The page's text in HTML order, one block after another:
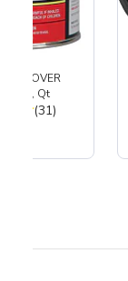
COVER
Black, Qt
Total Reviews:
(31)